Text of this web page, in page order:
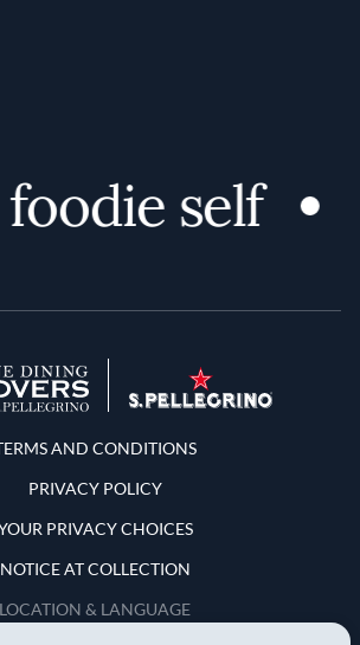
self
and Conditions
AND CONDITIONS
PRIVACY POLICY
PRIVACY CHOICES
NOTICE AT COLLECTION
LOCATION & LANGUAGE